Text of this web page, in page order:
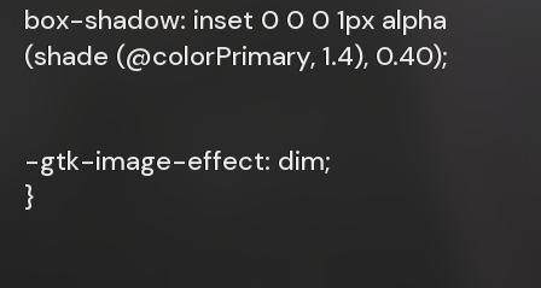
box-shadow: inset 0 0 0 1px alpha
(shade (@colorPrimary, 1.4), 0.40);
-gtk-image-effect: dim;
}